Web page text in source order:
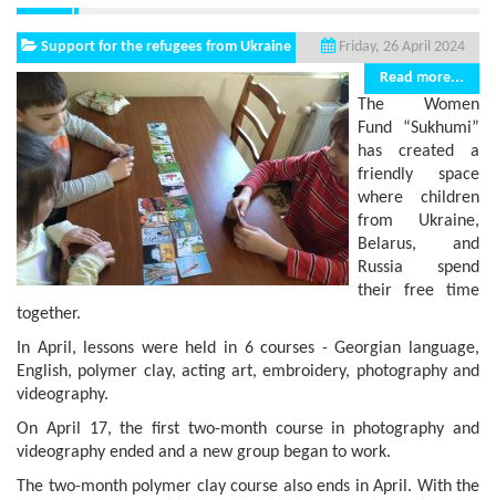
Support for the refugees from Ukraine
Friday, 26 April 2024
Read more...
The Women
Fund “Sukhumi”
has created a
friendly space
where children
from Ukraine,
Belarus, and
Russia spend
their free time
together.
In April, lessons were held in 6 courses - Georgian language,
English, polymer clay, acting art, embroidery, photography and
videography.
On April 17, the first two-month course in photography and
videography ended and a new group began to work.
The two-month polymer clay course also ends in April. With the